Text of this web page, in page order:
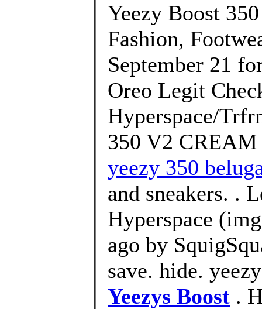
Yeezy Boost
Fashion,
September 21
Oreo Legit
Hyperspace/
350 V2
yeezy 350
and sneakers. .
Hyperspace
ago by
save. hide.
Yeezys Boost .